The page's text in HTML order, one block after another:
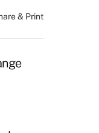
& Print